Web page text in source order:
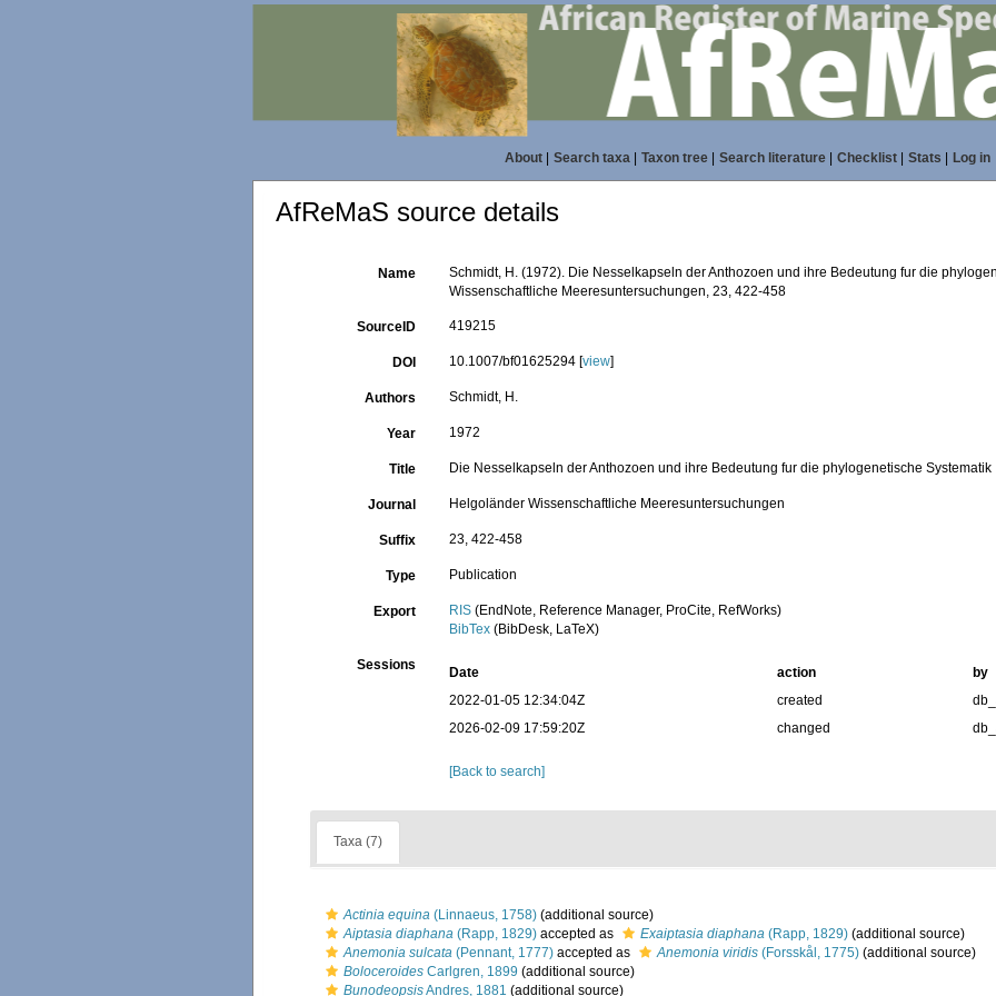
About| Search taxa| Taxon tree| Search literature| Checklist| Stats Log in
AfReMaS source details
Name
Schmidt, H. (1972). Die Nesselkapseln der Anthozoen und ihre Bedeutung fur die
Wissenschaftliche Meeresuntersuchungen, 23, 422-458
SourceID 419215
DOI 10.1007/bf01625294 [view]
Authors Schmidt, H.
Year 1972
Title Die Nesselkapseln der Anthozoen und ihre Bedeutung fur die phylogenetische Systematik
Journal Helgoländer Wissenschaftliche Meeresuntersuchungen
Suffix 23, 422-458
Type Publication
Export RIS (EndNote, Reference Manager, ProCite, RefWorks)
BibTex (BibDesk, LaTeX)
Sessions Date action
by
2022-01-05 12:34:04Z
created
2026-02-09 17:59:20Z
changed
[Back to search]
Taxa (7)
Actinia equina (Linnaeus, 1758) (additional source)
Aiptasia diaphana (Rapp, 1829) accepted as Exaiptasia diaphana (Rapp, 1829) (additional source)
Anemonia sulcata (Pennant, 1777) accepted as Anemonia viridis (Forsskål, 1775) (additional source)
Boloceroides Carlgren, 1899 (additional source)
BunodeopsisAndres, 1881 (additional source)